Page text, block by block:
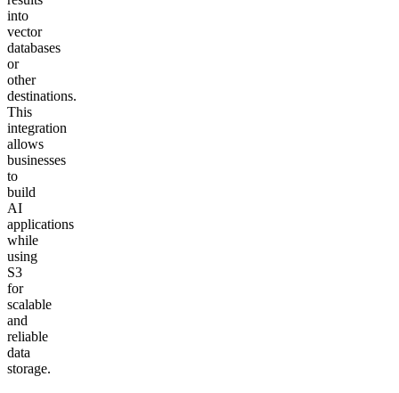
into
vector
databases
or
other
destinations.
This
integration
allows
businesses
to
build
AI
applications
while
using
S3
for
scalable
and
reliable
data
storage.